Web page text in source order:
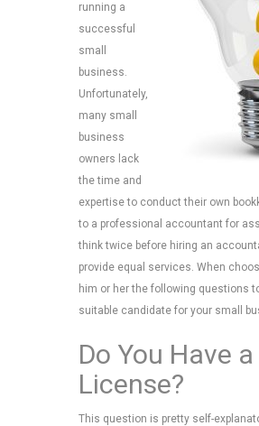
running a
successful
small
business.
Unfortunately,
many small
business
owners lack
the time and
expertise to conduct their own
to a professional accountant for
think twice before hiring an
provide equal services. When
him or her the following questions
suitable candidate for your small
Do You Have a
License?
This question is pretty self-